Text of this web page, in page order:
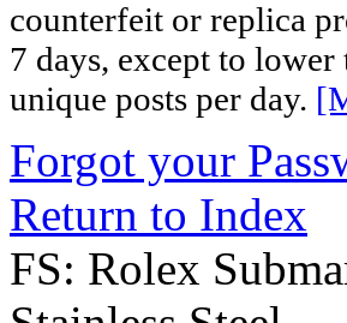
counterfeit or replica
7 days, except to
unique posts per day.
Forgot your
Return to Index
FS: Rolex